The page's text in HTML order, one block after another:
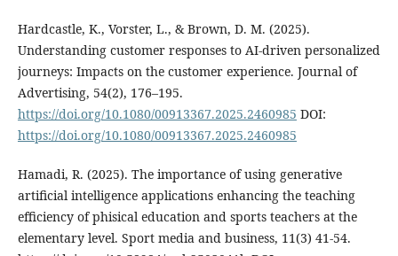
Hardcastle, K., Vorster, L., & Brown, D. M. (2025).
Understanding customer responses to AI-driven personalized
journeys: Impacts on the customer experience. Journal of
Advertising, 54(2), 176–195.
https://doi.org/10.1080/00913367.2025.2460985 DOI:
https://doi.org/10.1080/00913367.2025.2460985
Hamadi, R. (2025). The importance of using generative
artificial intelligence applications enhancing the teaching
efficiency of phisical education and sports teachers at the
elementary level. Sport media and business, 11(3) 41-54.